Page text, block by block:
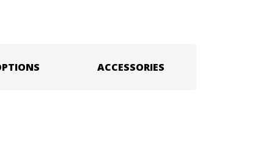
ACCESSORIES